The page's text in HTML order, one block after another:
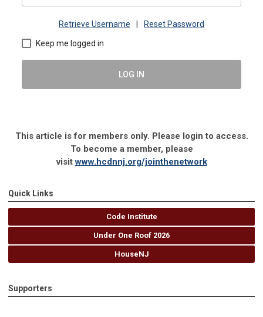
Retrieve Username Reset Password
Keep me logged in
LOG IN
This article is for members only. Please login to access.
To become a member, please
visitwww.hcdnnj.org/jointhenetwork
Quick Links
Code Institute
Under One Roof 2026
HouseNJ
Supporters